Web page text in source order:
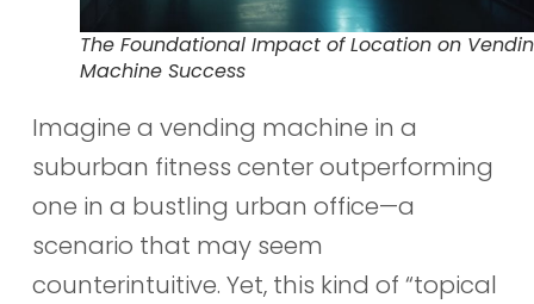
The Foundational Impact of Location on
Machine Success
Imagine a vending machine in a
suburban fitness center outperforming
one in a bustling urban office—a
scenario that may seem
counterintuitive. Yet, this kind of “topical